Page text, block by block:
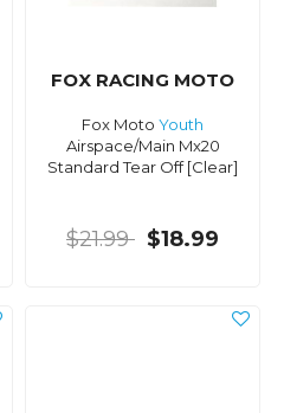
FOX RACING MOTO
Fox Moto Youth
Airspace/Main Mx20
Standard Tear Off [Clear]
$21.99 $18.99